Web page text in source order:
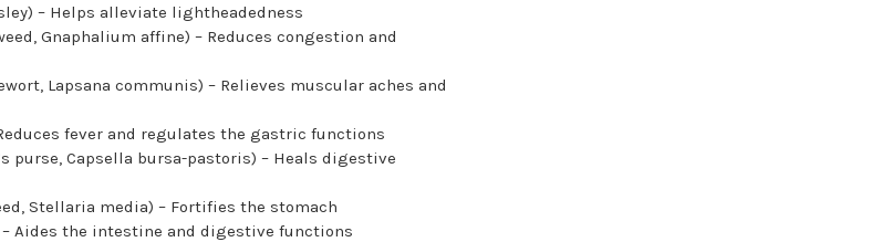
– Helps alleviate lightheadedness
Gnaphalium affine) – Reduces congestion and
Lapsana communis) – Relieves muscular aches and
fever and regulates the gastric functions
purse, Capsella bursa-pastoris) – Heals digestive
Stellaria media) – Fortifies the stomach
Aides the intestine and digestive functions